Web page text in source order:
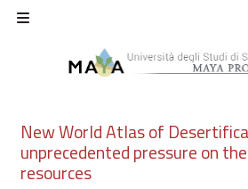
Passer au contenu principal
New World Atlas of
unprecedented pressure on
resources